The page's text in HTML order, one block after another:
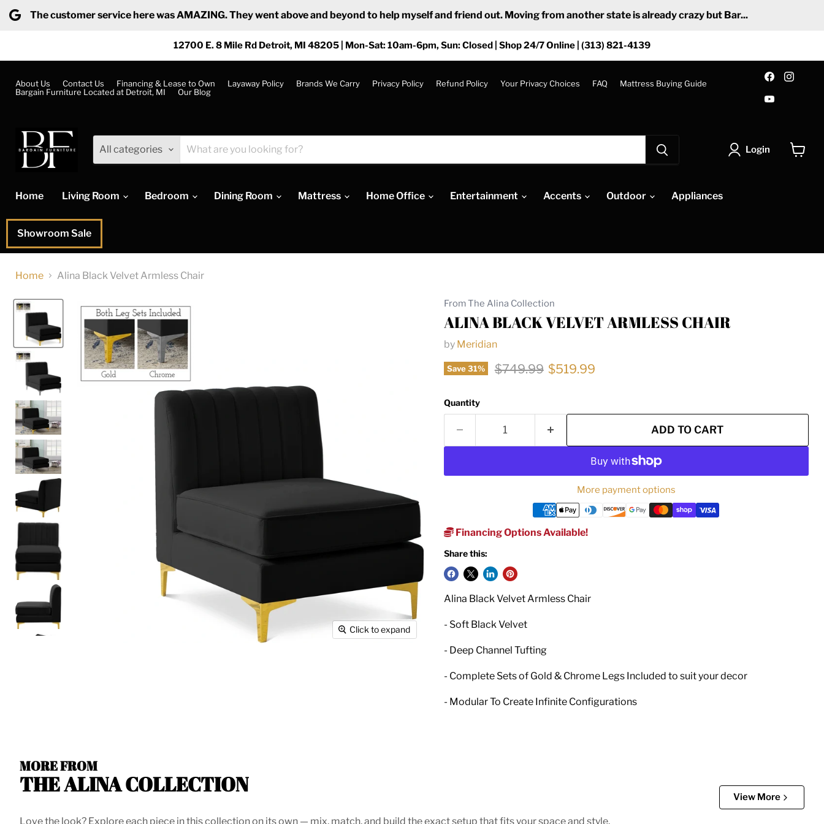
The customer service here was AMAZING. They went above and beyond to help myself and friend out. Moving from another state is already crazy but Bar...
12700 E. 8 Mile Rd Detroit, MI 48205 | Mon-Sat: 10am-6pm, Sun: Closed | Shop 24/7 Online | (313) 821-4139
About Us Contact Us Financing & Lease to Own Layaway Policy Brands We Carry Privacy Policy Refund Policy Your Privacy Choices FAQ
Mattress Buying Guide
Bargain Furniture Located at Detroit, MI
Our Blog
Find
us
All categories Login
Home
Living Room Bedroom Dining Room Mattress Home Office Entertainment Accents Outdoor Appliances
Showroom Sale
Home Alina Black Velvet Armless Chair
Click to expand
From The Alina Collection
ALINA BLACK VELVET ARMLESS CHAIR
by Meridian
Save31% Original price
$749.99 Current price
$519.99
Quantity
ADD TO CART
More payment options
Financing Options Available!
Share this:
Alina Black Velvet Armless Chair
- Soft Black Velvet
- Deep Channel Tufting
- Complete Sets of Gold & Chrome Legs Included to suit your decor
- Modular To Create Infinite Configurations
MORE FROM
THE ALINA COLLECTION
View More
Love the look? Explore each piece in this collection on its own — mix, match, and build the exact setup that fits your space and style.